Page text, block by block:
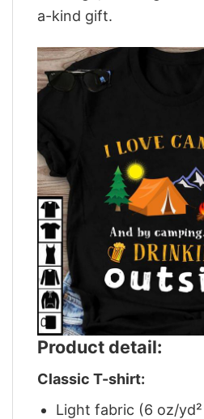
a-kind gift.
Product detail:
Classic T-shirt:
Light fabric (6 oz/